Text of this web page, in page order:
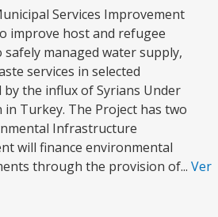
Services Improvement
improve host and refugee
safely managed water supply,
services in selected
the influx of Syrians Under
Turkey. The Project has two
Infrastructure
will finance environmental
through the provision of... Ver